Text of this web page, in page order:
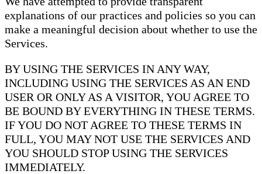
explanations of our practices and policies so you can
make a meaningful decision about whether to use the
Services.
BY USING THE SERVICES IN ANY WAY,
INCLUDING USING THE SERVICES AS AN END
USER OR ONLY AS A VISITOR, YOU AGREE TO
BE BOUND BY EVERYTHING IN THESE TERMS.
IF YOU DO NOT AGREE TO THESE TERMS IN
FULL, YOU MAY NOT USE THE SERVICES AND
YOU SHOULD STOP USING THE SERVICES
IMMEDIATELY.